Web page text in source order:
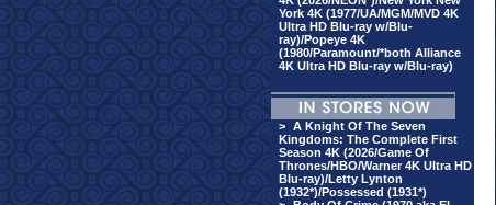
York 4K (1977/UA/MGM/MVD 4K
Ultra HD Blu-ray w/Blu-
ray)/Popeye 4K
(1980/Paramount/*both Alliance
4K Ultra HD Blu-ray w/Blu-ray)
> A Knight Of The Seven
Kingdoms: The Complete First
Season 4K (2026/Game Of
Thrones/HBO/Warner 4K Ultra HD
Blu-ray)/Letty Lynton
(1932*)/Possessed (1931*)